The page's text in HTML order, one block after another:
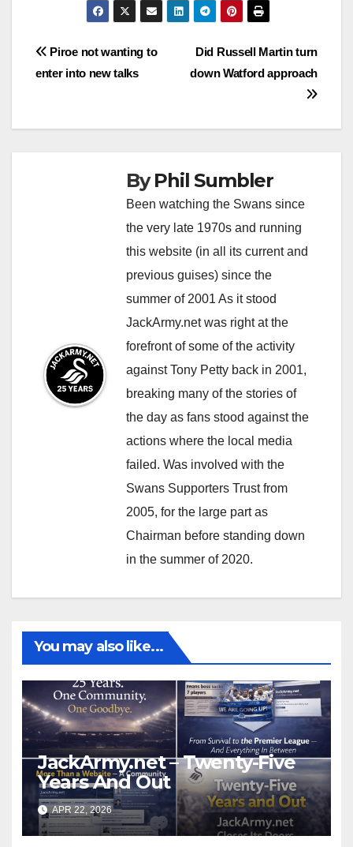
Post
Did Russell Martin turn
down Watford approach
Piroe not wanting to
enter into new talks
ByPhil Sumbler
Been watching the Swans since
the very late 1970s and running
this website (in all its current and
previous guises) since the
summer of 2001 As it stood
JackArmy.net was right at the
forefront of some of the activity
against Tony Petty back in 2001,
breaking many of the stories of
the day as fans stood against the
actions where the local media
failed. Was involved with the
Swans Supporters Trust from
2005, for the large part as
Chairman before standing down
in the summer of 2020.
You may also like...
JackArmy.net – Twenty-Five
Years And Out
APR 22, 2026